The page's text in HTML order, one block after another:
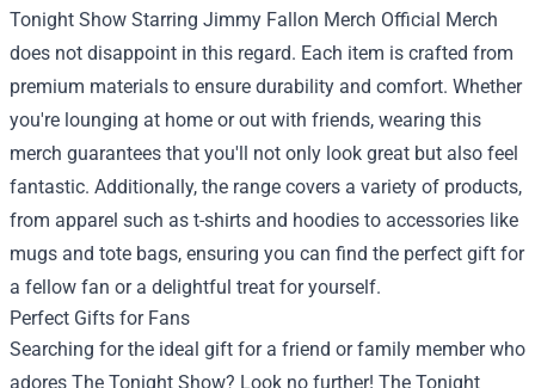
Tonight Show Starring Jimmy Fallon Merch Official Merch
does not disappoint in this regard. Each item is crafted from
premium materials to ensure durability and comfort. Whether
you're lounging at home or out with friends, wearing this
merch guarantees that you'll not only look great but also feel
fantastic. Additionally, the range covers a variety of products,
from apparel such as t-shirts and hoodies to accessories like
mugs and tote bags, ensuring you can find the perfect gift for
a fellow fan or a delightful treat for yourself.
Perfect Gifts for Fans
Searching for the ideal gift for a friend or family member who
adores The Tonight Show? Look no further! The Tonight